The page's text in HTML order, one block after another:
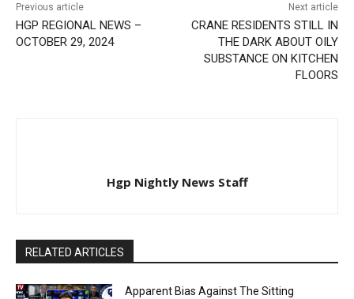
Previous article
HGP REGIONAL NEWS –
OCTOBER 29, 2024
Next article
CRANE RESIDENTS STILL IN
THE DARK ABOUT OILY
SUBSTANCE ON KITCHEN
FLOORS
Hgp Nightly News Staff
RELATED ARTICLES
Apparent Bias Against The Sitting